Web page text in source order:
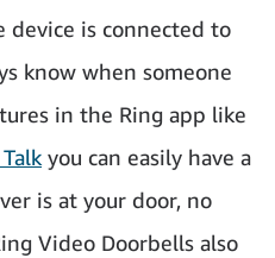
device is connected to
know when someone
in the Ring app like
you can easily have a
is at your door, no
Video Doorbells also